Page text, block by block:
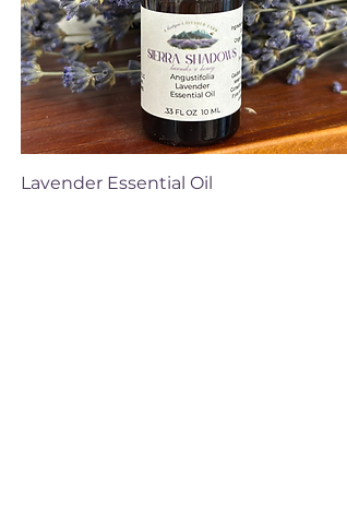
Quick View
Lavender Essential Oil